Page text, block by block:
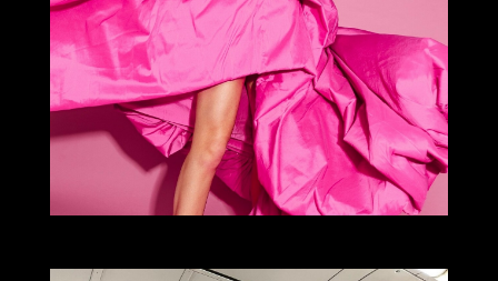
Select office